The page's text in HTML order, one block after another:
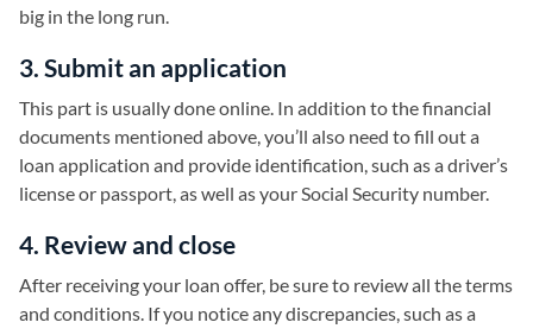
big in the long run.
3. Submit an application
This part is usually done online. In addition to the financial
documents mentioned above, you’ll also need to fill out a
loan application and provide identification, such as a driver’s
license or passport, as well as your Social Security number.
4. Review and close
After receiving your loan offer, be sure to review all the terms
and conditions. If you notice any discrepancies, such as a